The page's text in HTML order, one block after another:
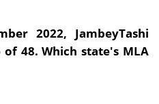
2022, JambeyTashi
48. Which state's MLA